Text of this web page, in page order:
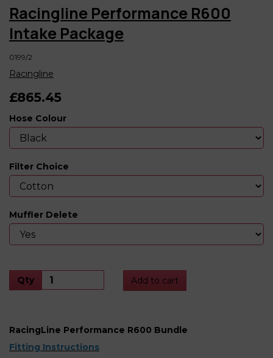
Racingline Performance R600
Intake Package
0199/2
Racingline
£865.45
Hose Colour
Filter Choice
Muffler Delete
Qty Add to cart
RacingLine Performance R600 Bundle
Fitting Instructions